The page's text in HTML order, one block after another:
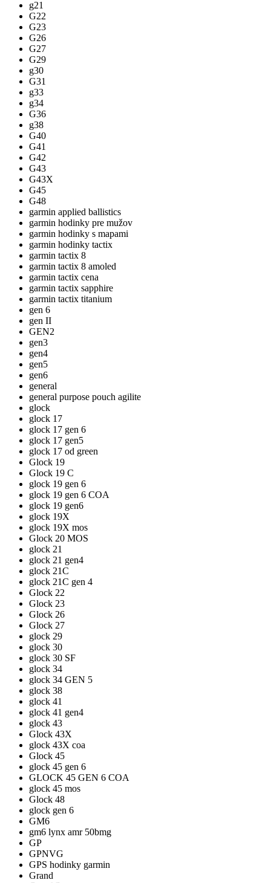
g21
G22
G23
G26
G27
G29
g30
G31
g33
g34
G36
g38
G40
G41
G42
G43
G43X
G45
G48
garmin applied ballistics
garmin hodinky pre mužov
garmin hodinky s mapami
garmin hodinky tactix
garmin tactix 8
garmin tactix 8 amoled
garmin tactix cena
garmin tactix sapphire
garmin tactix titanium
gen 6
gen II
GEN2
gen3
gen4
gen5
gen6
general
general purpose pouch agilite
glock
glock 17
glock 17 gen 6
glock 17 gen5
glock 17 od green
Glock 19
Glock 19 C
glock 19 gen 6
glock 19 gen 6 COA
glock 19 gen6
glock 19X
glock 19X mos
Glock 20 MOS
glock 21
glock 21 gen4
glock 21C
glock 21C gen 4
Glock 22
Glock 23
Glock 26
Glock 27
glock 29
glock 30
glock 30 SF
glock 34
glock 34 GEN 5
glock 38
glock 41
glock 41 gen4
glock 43
Glock 43X
glock 43X coa
Glock 45
glock 45 gen 6
GLOCK 45 GEN 6 COA
glock 45 mos
Glock 48
glock gen 6
GM6
gm6 lynx amr 50bmg
GP
GPNVG
GPS hodinky garmin
Grand